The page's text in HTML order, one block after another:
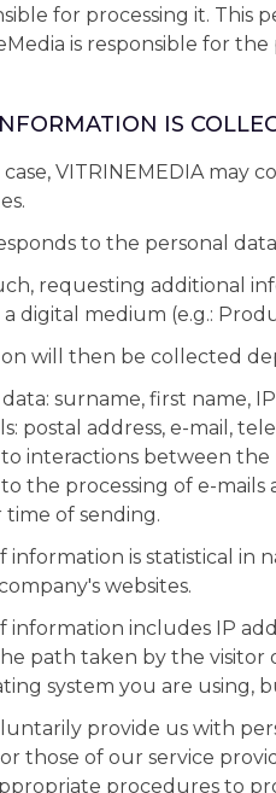
for processing it. This
is responsible for the
IS
VITRINEMEDIA may
to the personal
requesting additional
digital medium (e.g.:
will then be collected
surname, first name, IP
postal address, e-mail,
interactions between the
the processing of e-
time of sending.
information is statistical in
websites.
information includes IP
path taken by the visitor
system you are using,
provide us with
those of our service
procedures to